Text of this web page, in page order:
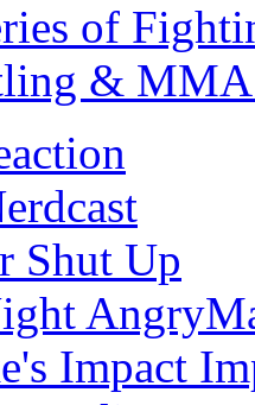
of
& MMA
Shut Up
Impact